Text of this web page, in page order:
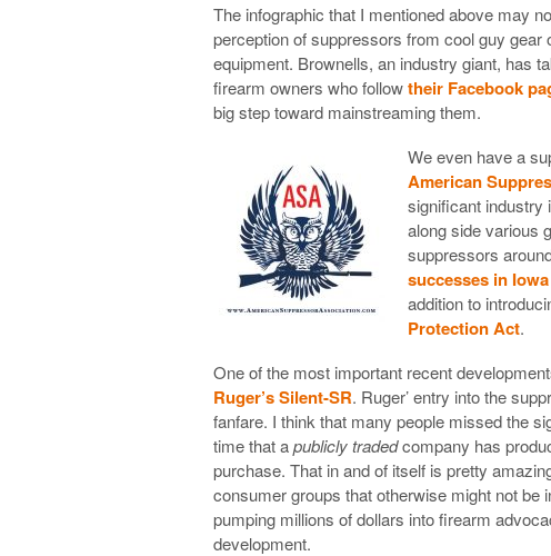
The infographic that I mentioned above may
perception of suppressors from cool guy
equipment. Brownells, an industry giant, has
firearm owners who followtheir Facebook
big step toward mainstreaming them.
We even have a
American
significant industry
along side various
suppressors
successes in Iowa
addition to
Protection Act.
One of the most important recent
Ruger’s Silent-SR. Ruger’ entry into the
fanfare. I think that many people missed the
time that apublicly tradedcompany has
purchase. That in and of itself is pretty
consumer groups that otherwise might not be
pumping millions of dollars into firearm
development.